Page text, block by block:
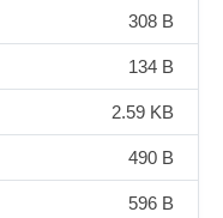
308 B
134 B
2.59 KB
490 B
596 B